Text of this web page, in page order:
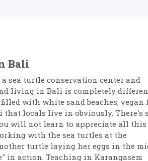
Bali
sea turtle conservation center and
living in Bali is completely
with white sand beaches, vegan
locals live in obviously. There's
will not learn to appreciate all this
with the sea turtles at the
turtle laying her eggs in the
in action. Teaching in Karangasem